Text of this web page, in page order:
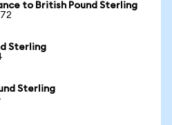
to British Pound Sterling
Sterling
Sterling